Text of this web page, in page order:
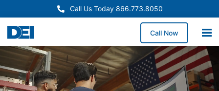
Call Us Today 866.773.8050
Call Now